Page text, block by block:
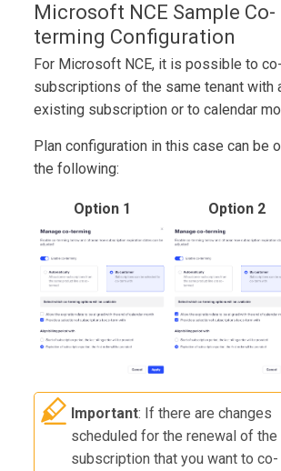
Microsoft NCE Sample Co-
terming Configuration
For Microsoft NCE, it is possible to
subscriptions of the same tenant with
existing subscription or to calendar
Plan configuration in this case can be
the following:
Option 1 Option 2
Important: If there are changes
scheduled for the renewal of the
subscription that you want to co-